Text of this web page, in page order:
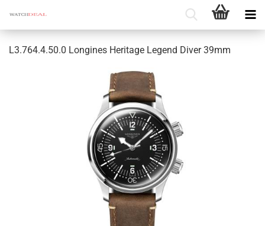
L3.764.4.50.0 Longines Heritage Legend Diver 39mm